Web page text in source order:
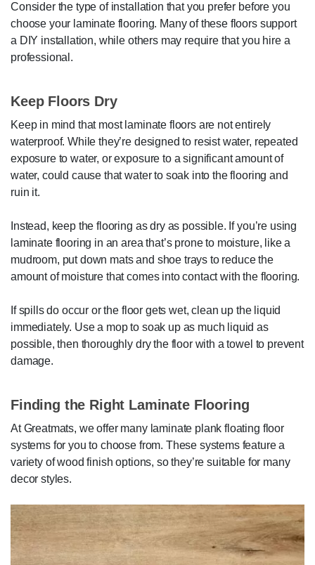
Consider the type of installation that you prefer before you
choose your laminate flooring. Many of these floors support
a DIY installation, while others may require that you hire a
professional.
Keep Floors Dry
Keep in mind that most laminate floors are not entirely
waterproof. While they’re designed to resist water, repeated
exposure to water, or exposure to a significant amount of
water, could cause that water to soak into the flooring and
ruin it.
Instead, keep the flooring as dry as possible. If you’re using
laminate flooring in an area that’s prone to moisture, like a
mudroom, put down mats and shoe trays to reduce the
amount of moisture that comes into contact with the flooring.
If spills do occur or the floor gets wet, clean up the liquid
immediately. Use a mop to soak up as much liquid as
possible, then thoroughly dry the floor with a towel to prevent
damage.
Finding the Right Laminate Flooring
At Greatmats, we offer many laminate plank floating floor
systems for you to choose from. These systems feature a
variety of wood finish options, so they’re suitable for many
decor styles.